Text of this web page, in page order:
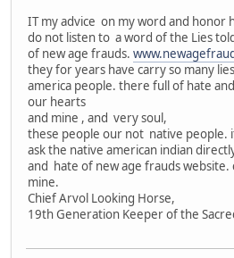
IT my advice on my word and honor
do not listen to a word of the Lies
of new age frauds.
they for years have carry so many
america people. there full of hate
our hearts
and mine , and very soul,
these people our not native people.
ask the native american indian
and hate of new age frauds website.
mine.
Chief Arvol Looking Horse,
19th Generation Keeper of the